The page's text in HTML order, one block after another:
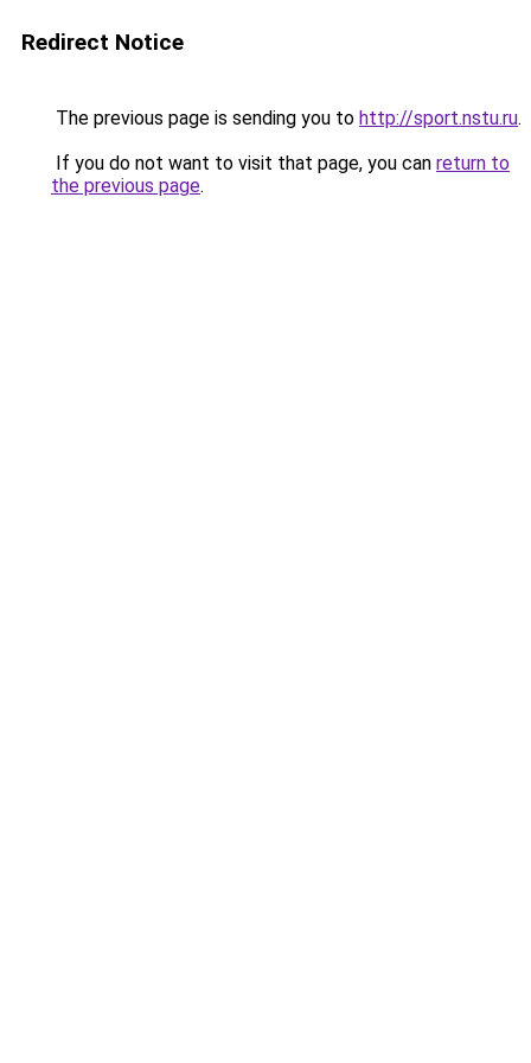
Redirect Notice
The previous page is sending you to http://sport.nstu.ru.
If you do not want to visit that page, you can return to
the previous page.